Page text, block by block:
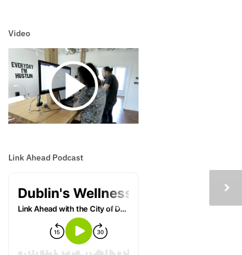
Video
Link Ahead Podcast